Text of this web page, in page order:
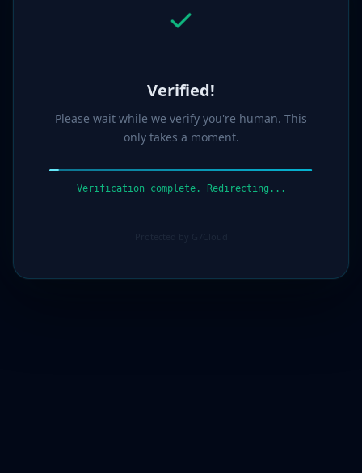
Verified!
Please wait while we verify you're human. This
only takes a moment.
Verification complete. Redirecting...